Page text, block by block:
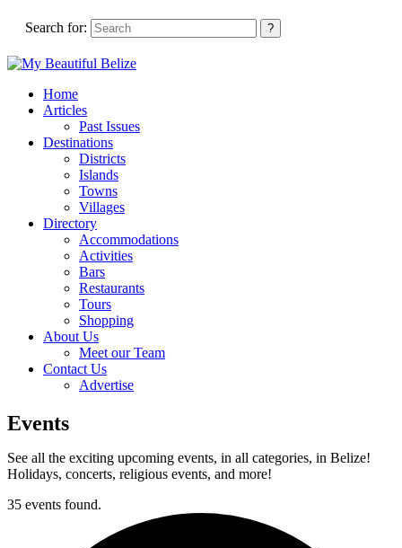
Search for:
Home
Articles
Past Issues
Destinations
Districts
Islands
Towns
Villages
Directory
Accommodations
Activities
Bars
Restaurants
Tours
Shopping
About Us
Meet our Team
Contact Us
Advertise
Events
See all the exciting upcoming events, in all categories, in Belize!
Holidays, concerts, religious events, and more!
35 events found.